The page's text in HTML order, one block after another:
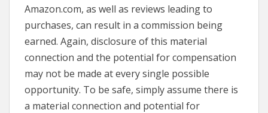
Amazon.com, as well as reviews leading to
purchases, can result in a commission being
earned. Again, disclosure of this material
connection and the potential for compensation
may not be made at every single possible
opportunity. To be safe, simply assume there is
a material connection and potential for